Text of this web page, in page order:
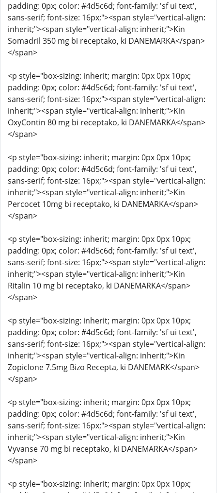
padding: 0px; color: #4d5c6d; font-family: 'sf ui text',
sans-serif; font-size: 16px;"><span style="vertical-align:
inherit;"><span style="vertical-align: inherit;">Kin
Somadril 350 mg bi receptako, ki DANEMARKA</span>
</span>
<p style="box-sizing: inherit; margin: 0px 0px 10px;
padding: 0px; color: #4d5c6d; font-family: 'sf ui text',
sans-serif; font-size: 16px;"><span style="vertical-align:
inherit;"><span style="vertical-align: inherit;">Kin
OxyContin 80 mg bi receptako, ki DANEMARKA</span>
</span>
<p style="box-sizing: inherit; margin: 0px 0px 10px;
padding: 0px; color: #4d5c6d; font-family: 'sf ui text',
sans-serif; font-size: 16px;"><span style="vertical-align:
inherit;"><span style="vertical-align: inherit;">Kin
Percocet 10mg bi receptako, ki DANEMARKA</span>
</span>
<p style="box-sizing: inherit; margin: 0px 0px 10px;
padding: 0px; color: #4d5c6d; font-family: 'sf ui text',
sans-serif; font-size: 16px;"><span style="vertical-align:
inherit;"><span style="vertical-align: inherit;">Kin
Ritalin 10 mg bi receptako, ki DANEMARKA</span>
</span>
<p style="box-sizing: inherit; margin: 0px 0px 10px;
padding: 0px; color: #4d5c6d; font-family: 'sf ui text',
sans-serif; font-size: 16px;"><span style="vertical-align:
inherit;"><span style="vertical-align: inherit;">Kin
Zopiclone 7.5mg Bizo Recepta, ki DANEMARK</span>
</span>
<p style="box-sizing: inherit; margin: 0px 0px 10px;
padding: 0px; color: #4d5c6d; font-family: 'sf ui text',
sans-serif; font-size: 16px;"><span style="vertical-align:
inherit;"><span style="vertical-align: inherit;">Kin
Vyvanse 70 mg bi receptako, ki DANEMARKA</span>
</span>
<p style="box-sizing: inherit; margin: 0px 0px 10px;